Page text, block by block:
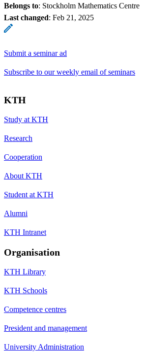
Belongs to: Stockholm Mathematics Centre
Last changed: Feb 21, 2025
Submit a seminar ad
Subscribe to our weekly email of seminars
KTH
Study at KTH
Research
Cooperation
About KTH
Student at KTH
Alumni
KTH Intranet
Organisation
KTH Library
KTH Schools
Competence centres
President and management
University Administration